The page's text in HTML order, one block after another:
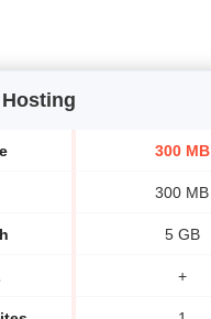
300 MB
300 MB
5 GB
+